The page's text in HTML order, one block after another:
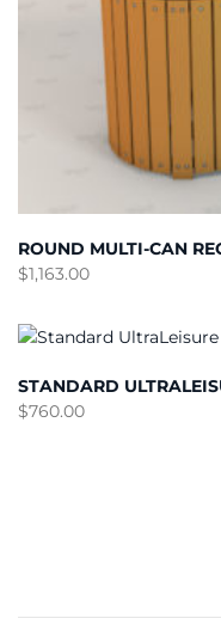
ROUND MULTI-CAN
$1,163.00
STANDARD
$760.00